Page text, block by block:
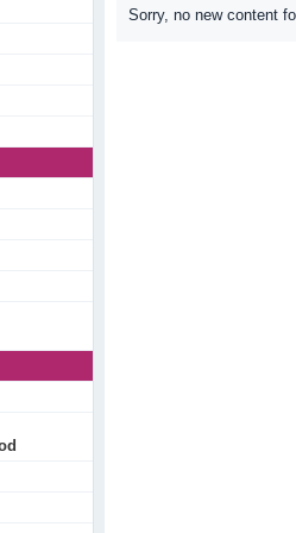
Sorry, no new content